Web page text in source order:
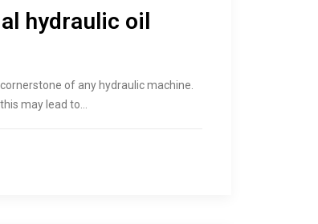
hydraulic oil
of any hydraulic machine.
may lead to…